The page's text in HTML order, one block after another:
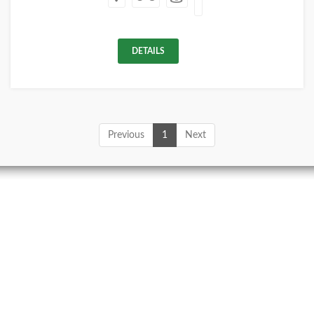
DETAILS
Previous 1 Next